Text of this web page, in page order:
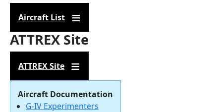
Aircraft List
ATTREX Site
ATTREX Site
Aircraft Documentation
G-IV Experimenters